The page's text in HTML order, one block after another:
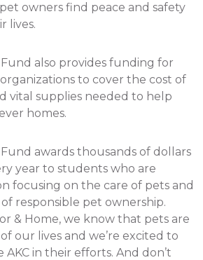
owners find peace and safety
lives.
also provides funding for
to cover the cost of
vital supplies needed to help
homes.
awards thousands of dollars
year to students who are
focusing on the care of pets and
responsible pet ownership.
& Home, we know that pets are
our lives and we’re excited to
in their efforts. And don’t